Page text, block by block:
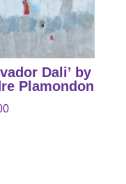
Dali’ by
Plamondon